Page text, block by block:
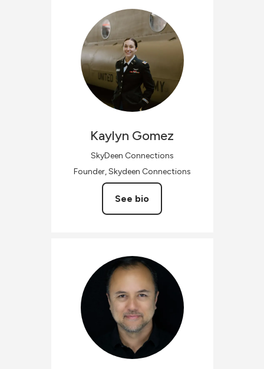
Kaylyn Gomez
SkyDeen Connections
Founder, Skydeen Connections
See bio